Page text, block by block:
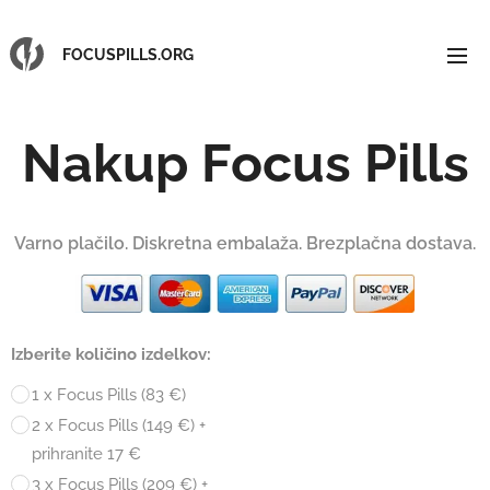
FOCUSPILLS.ORG
Nakup Focus Pills
Varno plačilo. Diskretna embalaža. Brezplačna dostava.
Izberite količino izdelkov:
1 x Focus Pills (83 €)
2 x Focus Pills (149 €) +
prihranite 17 €
3 x Focus Pills (209 €) +